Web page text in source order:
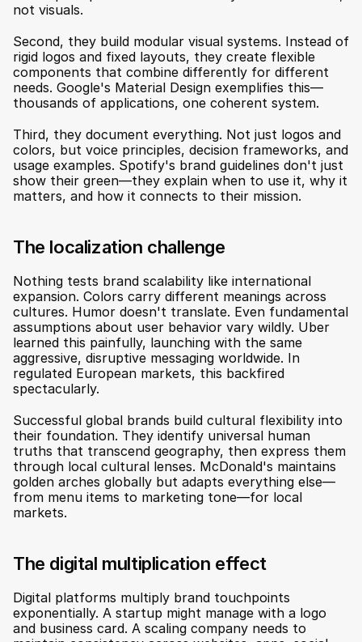
not visuals.
Second, they build modular visual systems. Instead of
rigid logos and fixed layouts, they create flexible
components that combine differently for different
needs. Google's Material Design exemplifies this—
thousands of applications, one coherent system.
Third, they document everything. Not just logos and
colors, but voice principles, decision frameworks, and
usage examples. Spotify's brand guidelines don't just
show their green—they explain when to use it, why it
matters, and how it connects to their mission.
The localization challenge
Nothing tests brand scalability like international
expansion. Colors carry different meanings across
cultures. Humor doesn't translate. Even fundamental
assumptions about user behavior vary wildly. Uber
learned this painfully, launching with the same
aggressive, disruptive messaging worldwide. In
regulated European markets, this backfired
spectacularly.
Successful global brands build cultural flexibility into
their foundation. They identify universal human
truths that transcend geography, then express them
through local cultural lenses. McDonald's maintains
golden arches globally but adapts everything else—
from menu items to marketing tone—for local
markets.
The digital multiplication effect
Digital platforms multiply brand touchpoints
exponentially. A startup might manage with a logo
and business card. A scaling company needs to